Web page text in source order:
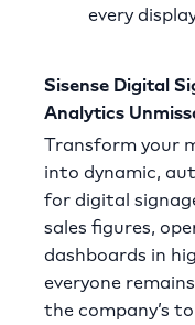
every
Sisense Digital
Analytics
Transform your
into dynamic,
for digital
sales figures,
dashboards in
everyone
the company’s